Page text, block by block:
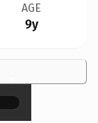
AGE
9y
×